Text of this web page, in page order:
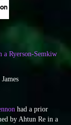
Ryerson-Semkiw
had a prior
by Ahtun Re in a